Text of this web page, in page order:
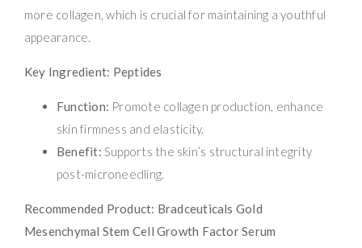
more collagen, which is crucial for maintaining a youthful
appearance.
Key Ingredient: Peptides
Function: Promote collagen production, enhance
skin firmness and elasticity.
Benefit: Supports the skin’s structural integrity
post-microneedling.
Recommended Product: Bradceuticals Gold
Mesenchymal Stem Cell Growth Factor Serum